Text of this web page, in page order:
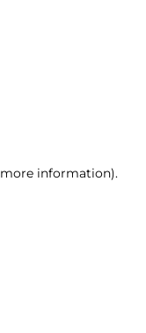
information).